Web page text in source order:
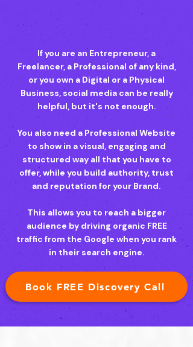
If you are an Entrepreneur, a
Freelancer, a Professional of any kind,
or you own a Digital or a Physical
Business, social media can be really
helpful, but it's not enough.
You also need a Professional Website
to show in a visual, engaging and
structured way all that you have to
offer, while you build authority, trust
and reputation for your Brand.
This allows you to reach a bigger
audience by driving organic FREE
traffic from the Google when you rank
in their search engine.
Book FREE Discovery Call